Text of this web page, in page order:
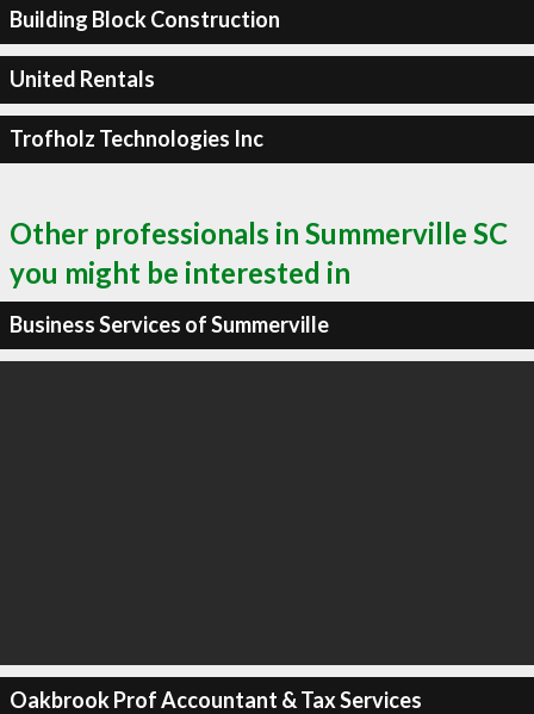
Building Block Construction
United Rentals
Trofholz Technologies Inc
Other professionals in Summerville SC
you might be interested in
Business Services of Summerville
Oakbrook Prof Accountant & Tax Services